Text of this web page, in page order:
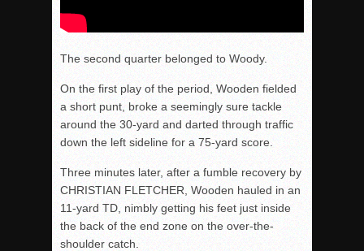
The second quarter belonged to Woody.
On the first play of the period, Wooden fielded
a short punt, broke a seemingly sure tackle
around the 30-yard and darted through traffic
down the left sideline for a 75-yard score.
Three minutes later, after a fumble recovery by
CHRISTIAN FLETCHER, Wooden hauled in an
11-yard TD, nimbly getting his feet just inside
the back of the end zone on the over-the-
shoulder catch.